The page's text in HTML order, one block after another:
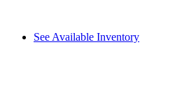
See Available Inventory